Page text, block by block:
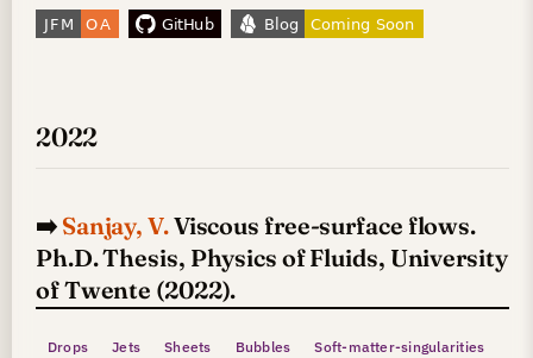
2022
➡️ Sanjay, V.Viscous free-surface flows.
Ph.D. Thesis, Physics of Fluids, University
of Twente (2022).
Drops Jets Sheets Bubbles
Soft-matter-singularities